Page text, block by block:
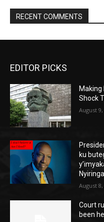
RECENT COMMENTS
EDITOR PICKS
Making
Shock
August 9,
ku
August 8,
Court
been